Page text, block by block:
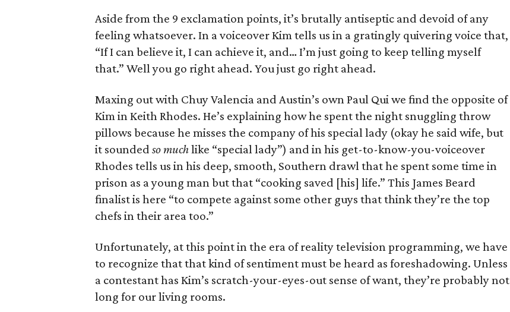
Aside from the 9 exclamation points, it’s brutally antiseptic and devoid of any
feeling whatsoever. In a voiceover Kim tells us in a gratingly quivering voice that,
“If I can believe it, I can achieve it, and… I’m just going to keep telling myself
that.” Well you go right ahead. You just go right ahead.
Maxing out with Chuy Valencia and Austin’s own Paul Qui we find the opposite of
Kim in Keith Rhodes. He’s explaining how he spent the night snuggling throw
pillows because he misses the company of his special lady (okay he said wife, but
it sounded so muchlike “special lady”) and in his get-to-know-you-voiceover
Rhodes tells us in his deep, smooth, Southern drawl that he spent some time in
prison as a young man but that “cooking saved [his] life.” This James Beard
finalist is here “to compete against some other guys that think they’re the top
chefs in their area too.”
Unfortunately, at this point in the era of reality television programming, we have
to recognize that that kind of sentiment must be heard as foreshadowing. Unless
a contestant has Kim’s scratch-your-eyes-out sense of want, they’re probably not
long for our living rooms.